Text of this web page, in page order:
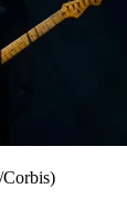
Corbis)